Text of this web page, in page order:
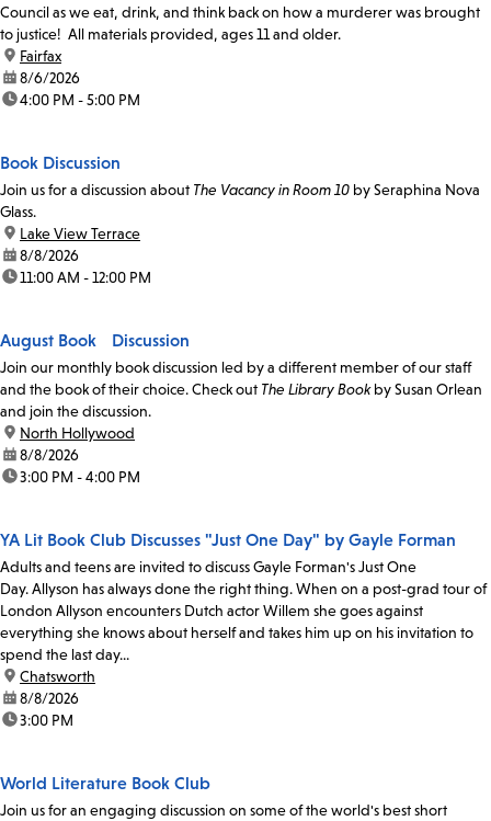
Council as we eat, drink, and think back on how a murderer was brought
to justice! All materials provided, ages 11 and older.
location:
Fairfax
date:8/6/2026
time:4:00 PM - 5:00 PM
Book Discussion
Join us for a discussion about The Vacancy in Room 10 by Seraphina Nova
Glass.
location:
Lake View Terrace
date:8/8/2026
time:11:00 AM - 12:00 PM
August Book Discussion
Join our monthly book discussion led by a different member of our staff
and the book of their choice. Check out The Library Bookby Susan Orlean
and join the discussion.
location:
North Hollywood
date:8/8/2026
time:3:00 PM - 4:00 PM
YA Lit Book Club Discusses "Just One Day" by Gayle Forman
Adults and teens are invited to discuss Gayle Forman's Just One
Day. Allyson has always done the right thing. When on a post-grad tour of
London Allyson encounters Dutch actor Willem she goes against
everything she knows about herself and takes him up on his invitation to
spend the last day...
location:
Chatsworth
date:8/8/2026
time:3:00 PM
World Literature Book Club
Join us for an engaging discussion on some of the world's best short